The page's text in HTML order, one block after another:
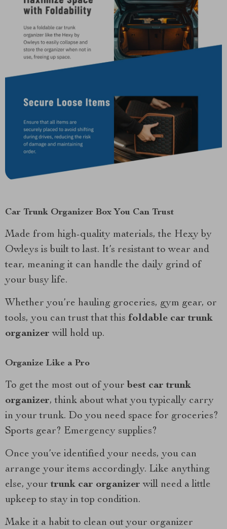
Car Trunk Organizer Box You Can Trust
Made from high-quality materials, the Hexy by
Owleys is built to last. It’s resistant to wear and
tear, meaning it can handle the daily grind of
your busy life.
Whether you’re hauling groceries, gym gear, or
tools, you can trust that this foldable car trunk
organizer will hold up.
Organize Like a Pro
To get the most out of your best car trunk
organizer, think about what you typically carry
in your trunk. Do you need space for groceries?
Sports gear? Emergency supplies?
Once you’ve identified your needs, you can
arrange your items accordingly. Like anything
else, yourtrunk car organizer will need a little
upkeep to stay in top condition.
Make it a habit to clean out your organizer